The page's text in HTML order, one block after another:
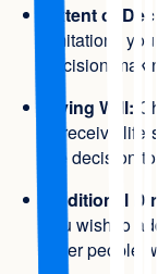
Extent of
limitations
decision-
Living Will:
to receive
the decision
Additional
you wish to
other people